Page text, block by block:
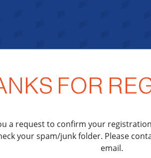
Forgot Password
Sign up here.
FOR
a request to confirm your
your spam/junk folder. Please
email.